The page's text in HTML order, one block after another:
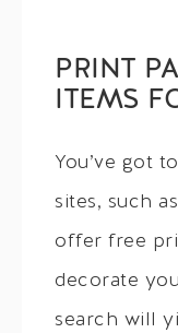
PRINT
ITEMS
You’ve got
sites, such
offer free
decorate
search will